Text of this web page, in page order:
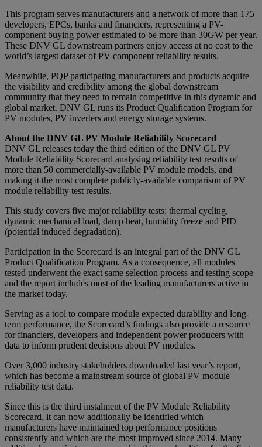
This program serves manufacturers and a network of more than 175
developers, EPCs, banks and financiers, representing a PV-
component buying power estimated to be more than 30GW per year.
These DNV GL downstream partners enjoy access at no cost to the
world’s largest dataset of PV component reliability results.
Meanwhile, PQP participating manufacturers and products acquire
the visibility and credibility among the global downstream
community that they need to remain competitive in this dynamic and
global market. DNV GL runs its Product Qualification Program for
PV modules, PV inverters and energy storage systems.
About the DNV GL PV Module Reliability Scorecard
DNV GL releases today the third edition of the DNV GL PV
Module Reliability Scorecard analysing reliability test results of
more than 50 commercially-available PV module models, and
making it the most complete publicly-available comparison of PV
module reliability test results.
This study covers five major reliability tests: thermal cycling,
dynamic mechanical load, damp heat, humidity freeze and PID
(potential induced degradation).
Participation in the Scorecard is an integral part of the DNV GL
Product Qualification Program. As a consequence, all modules
tested underwent the exact same selection process and testing scope
and the report includes most of the leading manufacturers active in
the market today.
Serving as a tool to compare module expected durability and long-
term performance, the Scorecard’s findings also provide a resource
for financiers, developers and independent power producers with
data to inform prudent decisions about PV modules.
Over 3,000 industry stakeholders downloaded last year’s report,
which has become a mainstream source of global PV module
reliability test data.
Since this is the third instalment of the PV Module Reliability
Scorecard, it can now additionally be identified which
manufacturers have maintained top performance positions
consistently and which are the most improved since 2014. Many